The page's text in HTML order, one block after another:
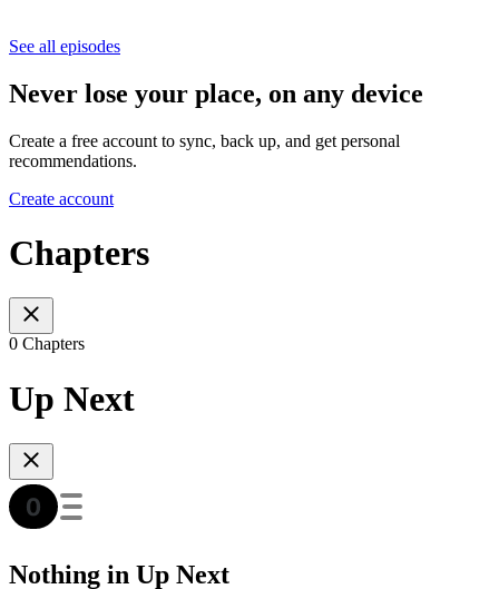
See all episodes
Never lose your place, on any device
Create a free account to sync, back up, and get personal
recommendations.
Create account
Chapters
0 Chapters
Up Next
Nothing in Up Next